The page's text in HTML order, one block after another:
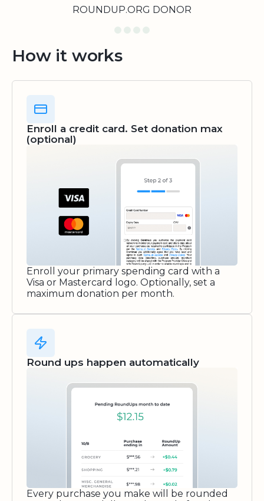
ROUNDUP.ORG DONOR
How it works
Enroll a credit card. Set donation max
(optional)
Enroll your primary spending card with a
Visa or Mastercard logo. Optionally, set a
maximum donation per month.
Round ups happen automatically
Every purchase you make will be rounded